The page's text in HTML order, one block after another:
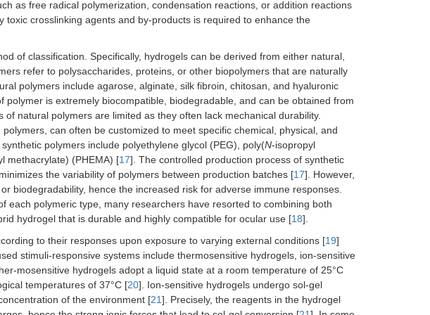
as free radical polymerization, condensation reactions, or addition reactions
toxic crosslinking agents and by-products is required to enhance the
of classification. Specifically, hydrogels can be derived from either natural,
refer to polysaccharides, proteins, or other biopolymers that are naturally
polymers include agarose, alginate, silk fibroin, chitosan, and hyaluronic
polymer is extremely biocompatible, biodegradable, and can be obtained from
of natural polymers are limited as they often lack mechanical durability.
can often be customized to meet specific chemical, physical, and
polymers include polyethylene glycol (PEG), poly(N-isopropyl
methacrylate) (PHEMA) [17]. The controlled production process of synthetic
the variability of polymers between production batches [17]. However,
biodegradability, hence the increased risk for adverse immune responses.
each polymeric type, many researchers have resorted to combining both
hydrogel that is durable and highly compatible for ocular use [18].
to their responses upon exposure to varying external conditions [19]
stimuli-responsive systems include thermosensitive hydrogels, ion-sensitive
mosensitive hydrogels adopt a liquid state at a room temperature of 25°C
temperatures of 37°C [20]. Ion-sensitive hydrogels undergo sol-gel
of the environment [21]. Precisely, the reagents in the hydrogel